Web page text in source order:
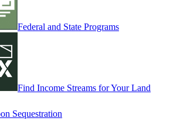
Federal and State Programs
Find Income Streams for Your Land
Sequestration